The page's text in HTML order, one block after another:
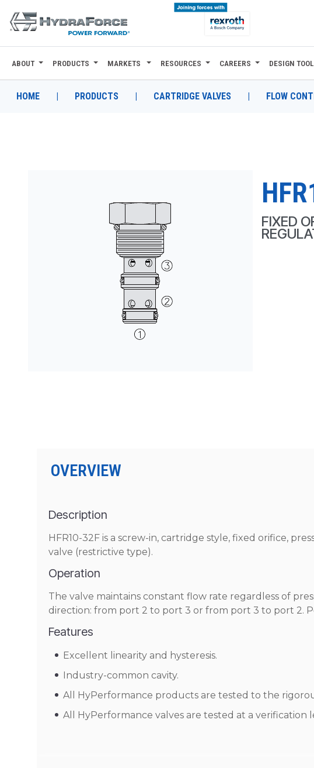
ABOUT
PRODUCTS
PRODUCTS BY MODEL NUMBER
ABOUT PRODUCTS MARKETS RESOURCES CAREERS DESIGN
HOME | PRODUCTS | CARTRIDGE VALVES | FLOW
FIXED
OVERVIEW
Description
HFR10-32F is a screw-in, cartridge style, fixed orifice,
valve (restrictive type).
Operation
The valve maintains constant flow rate regardless of
direction: from port 2 to port 3 or from port 3 to port 2.
Features
Excellent linearity and hysteresis.
Industry-common cavity.
All HyPerformance products are tested to the
All HyPerformance valves are tested at a verification